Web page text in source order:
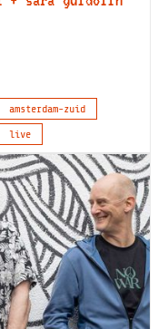
amsterdam-zuid
live